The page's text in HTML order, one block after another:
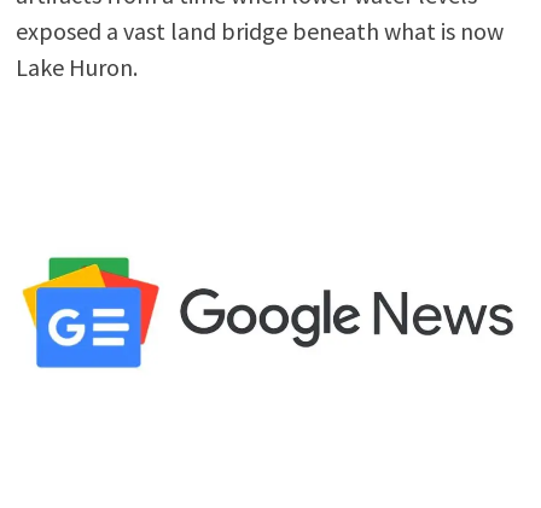
exposed a vast land bridge beneath what is now
Lake Huron.